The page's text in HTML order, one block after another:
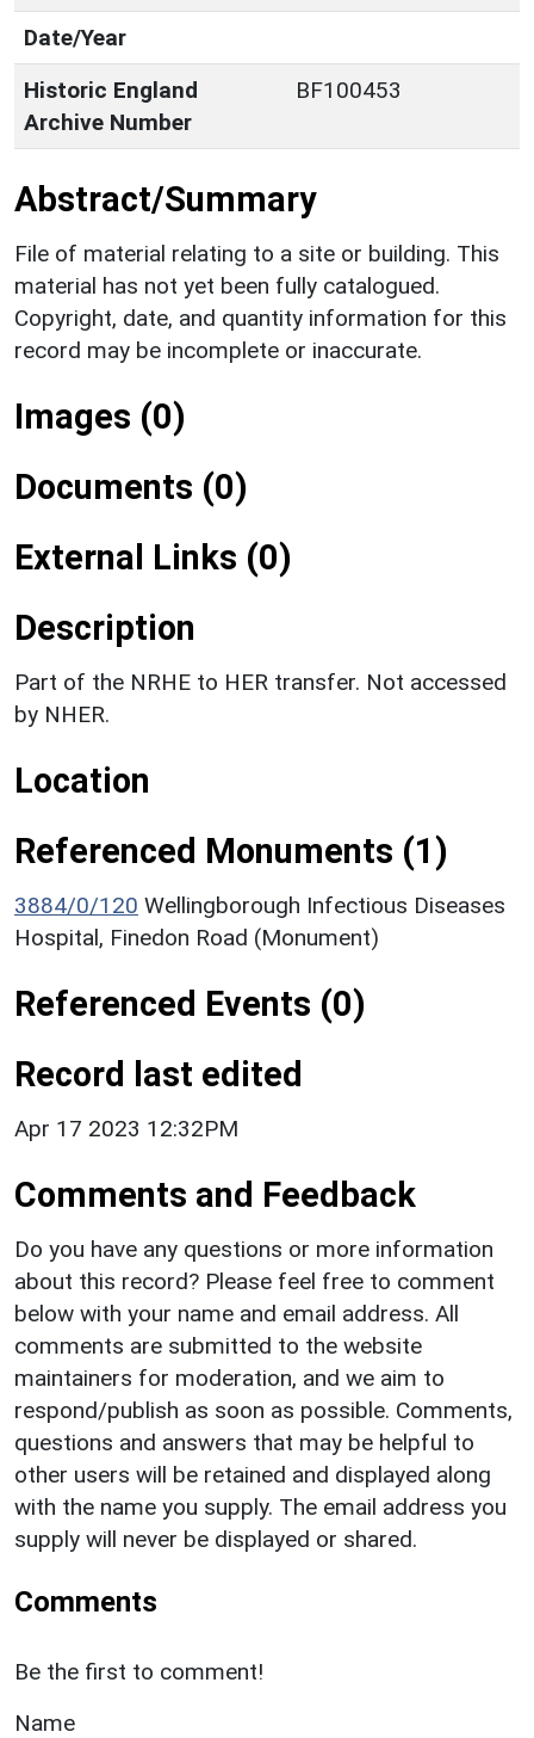
Date/Year
Historic England
Archive Number
BF100453
Abstract/Summary
File of material relating to a site or building. This
material has not yet been fully catalogued.
Copyright, date, and quantity information for this
record may be incomplete or inaccurate.
Images (0)
Documents (0)
External Links (0)
Description
Part of the NRHE to HER transfer. Not accessed
by NHER.
Location
Referenced Monuments (1)
3884/0/120 Wellingborough Infectious Diseases
Hospital, Finedon Road (Monument)
Referenced Events (0)
Record last edited
Apr 17 2023 12:32PM
Comments and Feedback
Do you have any questions or more information
about this record? Please feel free to comment
below with your name and email address. All
comments are submitted to the website
maintainers for moderation, and we aim to
respond/publish as soon as possible. Comments,
questions and answers that may be helpful to
other users will be retained and displayed along
with the name you supply. The email address you
supply will never be displayed or shared.
Comments
Be the first to comment!
Name